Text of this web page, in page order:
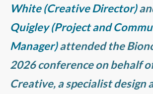
White (Creative Director)
Quigley (Project and
Manager)attended the
2026 conference on behalf
Creative, a specialist design